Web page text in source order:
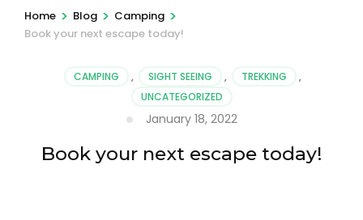
Home > Blog > Camping >
Book your next escape today!
CAMPING , SIGHT SEEING , TREKKING
,
UNCATEGORIZED
January 18, 2022
Book your next escape today!